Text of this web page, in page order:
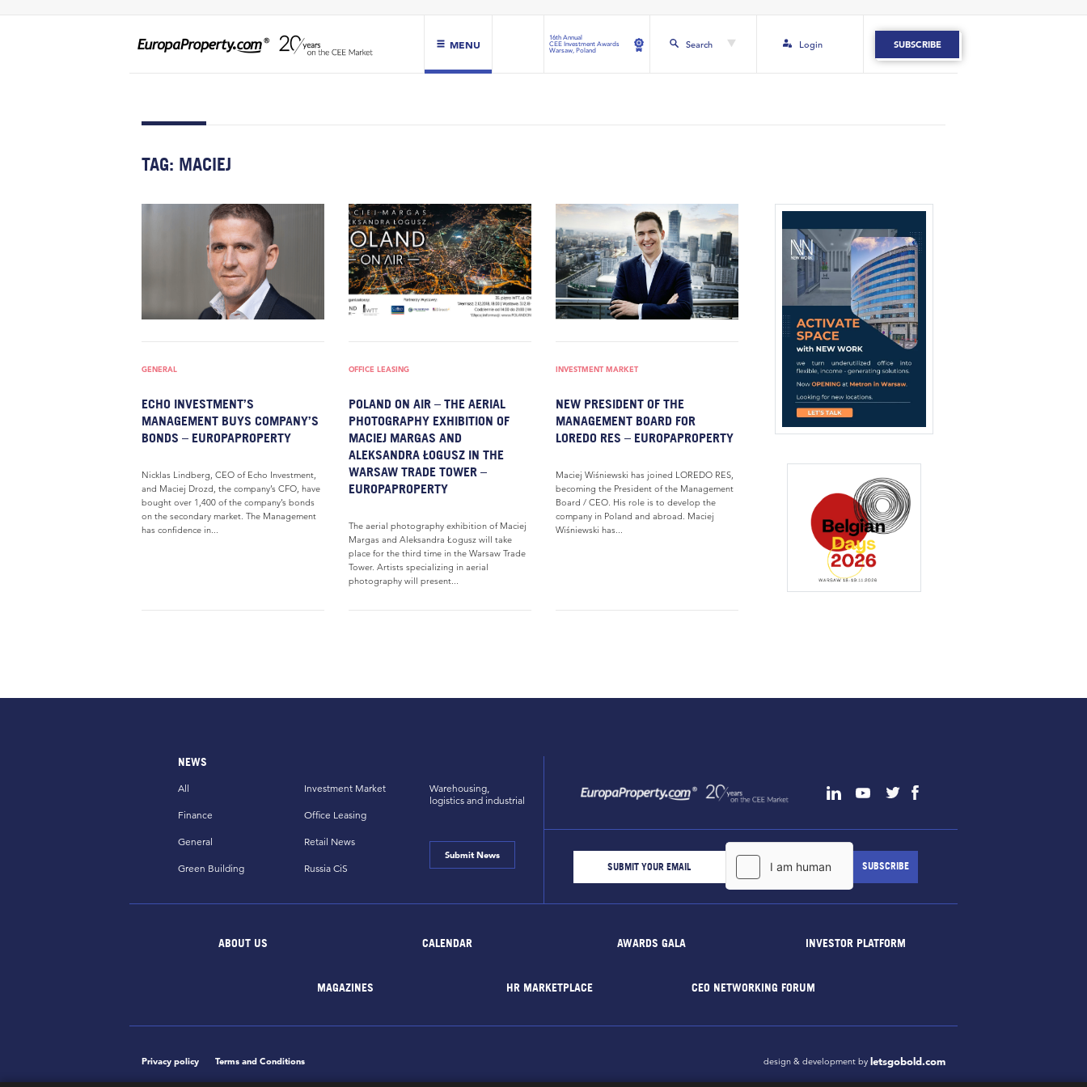
MENU
16th Annual
CEE Investment Awards
Warsaw, Poland
Search Login SUBSCRIBE
TAG: MACIEJ
GENERAL
ECHO INVESTMENT’S
MANAGEMENT BUYS COMPANY’S
BONDS – EUROPAPROPERTY
Nicklas Lindberg, CEO of Echo Investment,
and Maciej Drozd, the company’s CFO, have
bought over 1,400 of the company’s bonds
on the secondary market. The Management
has confidence in...
OFFICE LEASING
POLAND ON AIR – THE AERIAL
PHOTOGRAPHY EXHIBITION OF
MACIEJ MARGAS AND
ALEKSANDRA ŁOGUSZ IN THE
WARSAW TRADE TOWER –
EUROPAPROPERTY
The aerial photography exhibition of Maciej
Margas and Aleksandra Łogusz will take
place for the third time in the Warsaw Trade
Tower. Artists specializing in aerial
photography will present...
INVESTMENT MARKET
NEW PRESIDENT OF THE
MANAGEMENT BOARD FOR
LOREDO RES – EUROPAPROPERTY
Maciej Wiśniewski has joined LOREDO RES,
becoming the President of the Management
Board / CEO. His role is to develop the
company in Poland and abroad. Maciej
Wiśniewski has...
NEWS
All
Finance
General
Green Building
Investment Market
Office Leasing
Retail News
Russia CiS
Warehousing,
logistics and industrial
Submit News
ABOUT US CALENDAR AWARDS GALA INVESTOR PLATFORM
MAGAZINES HR MARKETPLACE CEO NETWORKING FORUM
Privacy policy Terms and Conditions design & development by letsgobold.com